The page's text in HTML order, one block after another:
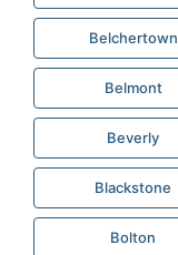
Belchertown
Belmont
Beverly
Blackstone
Bolton